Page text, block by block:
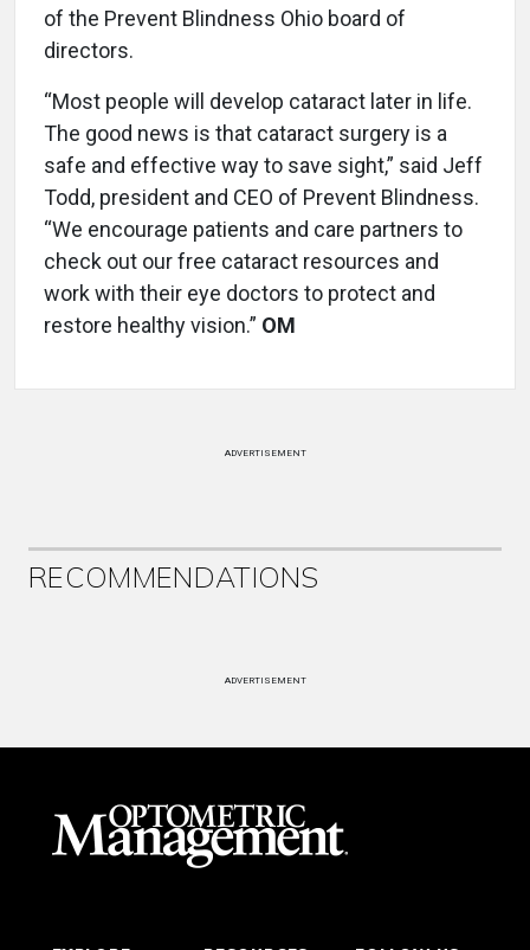
of the Prevent Blindness Ohio board of
directors.
“Most people will develop cataract later in life.
The good news is that cataract surgery is a
safe and effective way to save sight,” said Jeff
Todd, president and CEO of Prevent Blindness.
“We encourage patients and care partners to
check out our free cataract resources and
work with their eye doctors to protect and
restore healthy vision.” OM
ADVERTISEMENT
RECOMMENDATIONS
ADVERTISEMENT